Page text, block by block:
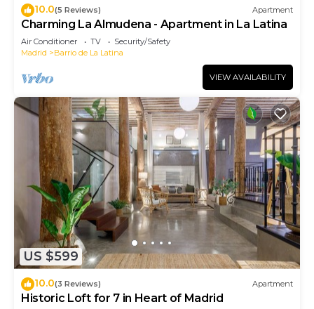
10.0(5 Reviews) Apartment
Charming La Almudena - Apartment in La Latina
Air Conditioner TV
Security/Safety
Madrid
Barrio de La Latina
VIEW AVAILABILITY
US $599
10.0(3 Reviews) Apartment
Historic Loft for 7 in Heart of Madrid